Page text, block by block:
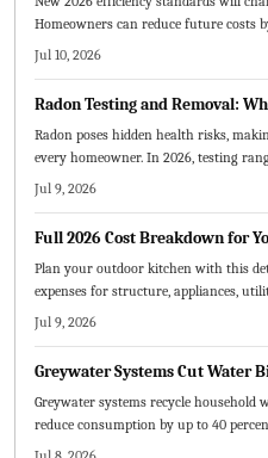
Homeowners can reduce future costs
sizing requirements, and available
Jul 10, 2026
Radon Testing and Removal:
Radon poses hidden health risks,
every homeowner. In 2026, testing
professional services, while mitigation
Jul 9, 2026
Full 2026 Cost Breakdown for
Plan your outdoor kitchen with this
expenses for structure, appliances,
budget strategies and maintenance
Jul 9, 2026
Greywater Systems Cut Water
Greywater systems recycle
reduce consumption by up to 40
years through lower bills.